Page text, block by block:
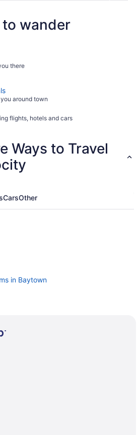
wander
there
around town
flights, hotels and cars
Ways to Travel
CarsOther
in Baytown